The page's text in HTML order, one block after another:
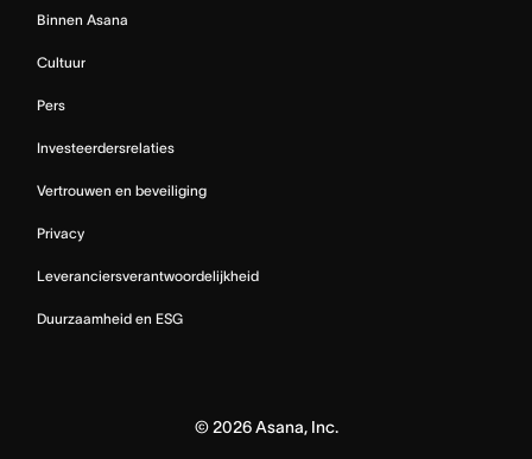
Binnen Asana
Cultuur
Pers
Investeerdersrelaties
Vertrouwen en beveiliging
Privacy
Leveranciersverantwoordelijkheid
Duurzaamheid en ESG
© 2026Asana, Inc.